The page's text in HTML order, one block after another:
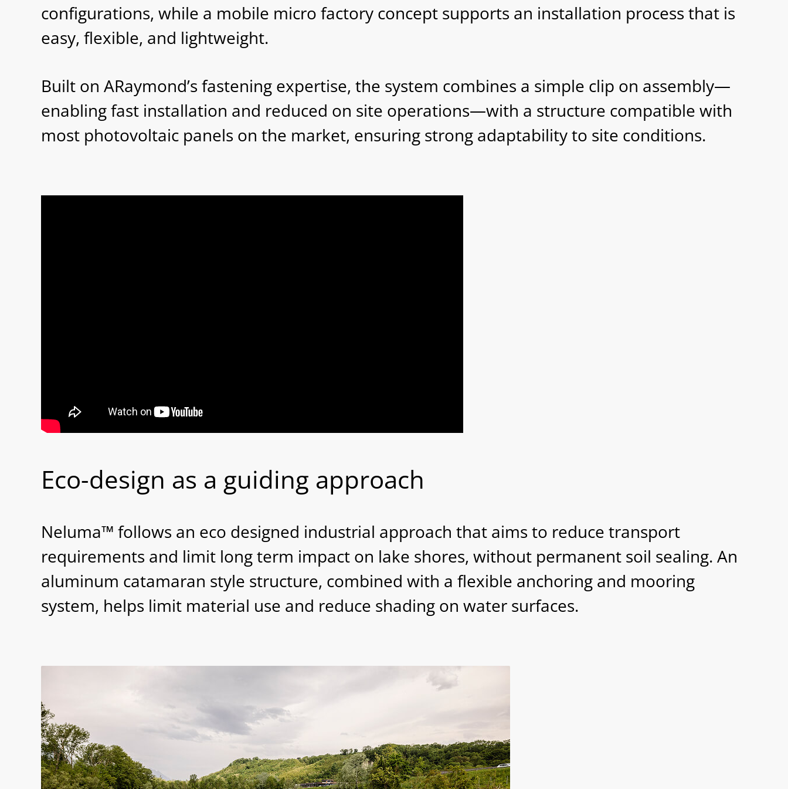
configurations, while a mobile micro factory concept supports an installation process that is
easy, flexible, and lightweight.
Built on ARaymond’s fastening expertise, the system combines a simple clip on assembly—
enabling fast installation and reduced on site operations—with a structure compatible with
most photovoltaic panels on the market, ensuring strong adaptability to site conditions.
Eco-design as a guiding approach
Neluma™ follows an eco designed industrial approach that aims to reduce transport
requirements and limit long term impact on lake shores, without permanent soil sealing. An
aluminum catamaran style structure, combined with a flexible anchoring and mooring
system, helps limit material use and reduce shading on water surfaces.